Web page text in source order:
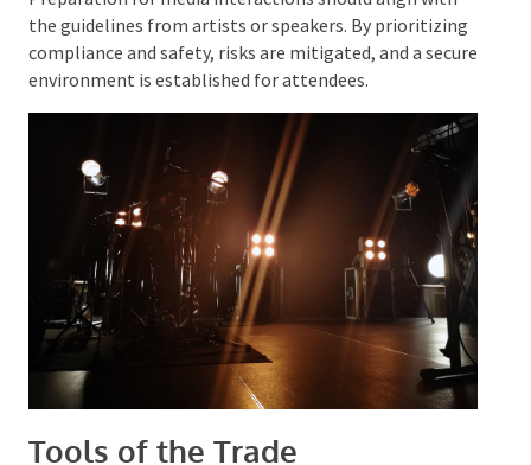
and adhered to. This includes ensuring the venue can
support the technical and performance demands.
Preparation for media interactions should align with
the guidelines from artists or speakers. By
prioritizing compliance and safety, risks are
mitigated, and a secure environment is established
for attendees.